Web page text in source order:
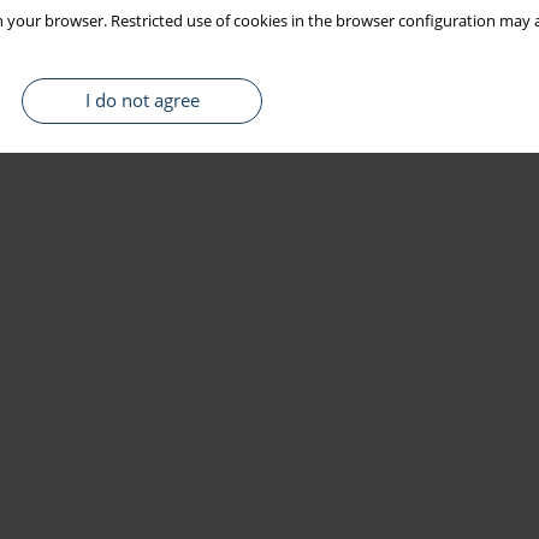
your browser. Restricted use of cookies in the browser configuration
I do not agree